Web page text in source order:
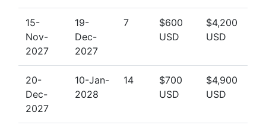
15-
Nov-
2027
19-
Dec-
2027
7
$600
USD
$4,200
USD
20-
Dec-
2027
10-Jan-
2028
14
$700
USD
$4,900
USD